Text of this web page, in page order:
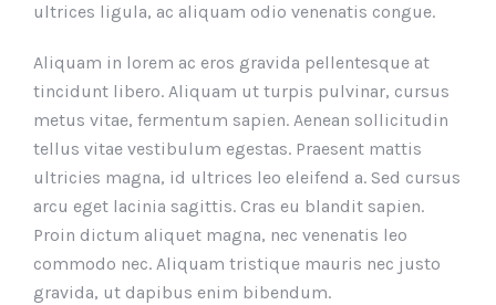
ultrices ligula, ac aliquam odio venenatis congue.
Aliquam in lorem ac eros gravida pellentesque at
tincidunt libero. Aliquam ut turpis pulvinar, cursus
metus vitae, fermentum sapien. Aenean sollicitudin
tellus vitae vestibulum egestas. Praesent mattis
ultricies magna, id ultrices leo eleifend a. Sed cursus
arcu eget lacinia sagittis. Cras eu blandit sapien.
Proin dictum aliquet magna, nec venenatis leo
commodo nec. Aliquam tristique mauris nec justo
gravida, ut dapibus enim bibendum.